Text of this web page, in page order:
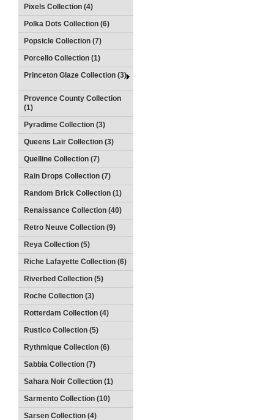
Pixels Collection (4)
Polka Dots Collection (6)
Popsicle Collection (7)
Porcello Collection (1)
Princeton Glaze Collection (3)
Provence County Collection
(1)
Pyradime Collection (3)
Queens Lair Collection (3)
Quelline Collection (7)
Rain Drops Collection (7)
Random Brick Collection (1)
Renaissance Collection (40)
Retro Neuve Collection (9)
Reya Collection (5)
Riche Lafayette Collection (6)
Riverbed Collection (5)
Roche Collection (3)
Rotterdam Collection (4)
Rustico Collection (5)
Rythmique Collection (6)
Sabbia Collection (7)
Sahara Noir Collection (1)
Sarmento Collection (10)
Sarsen Collection (4)